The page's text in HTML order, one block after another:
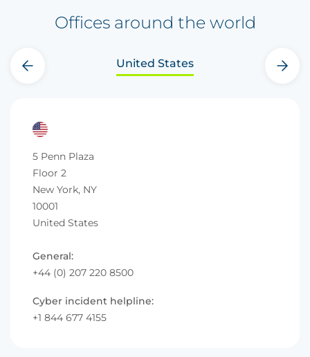
Offices around the world
United States
5 Penn Plaza
Floor 2
New York, NY
10001
United States
General:
+44 (0) 207 220 8500
Cyber incident helpline:
+1 844 677 4155